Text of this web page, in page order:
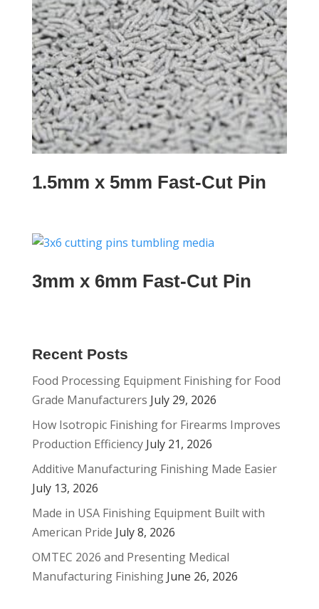
1.5mm x 5mm Fast-Cut Pin
3mm x 6mm Fast-Cut Pin
Recent Posts
Food Processing Equipment Finishing for Food
Grade Manufacturers July 29, 2026
How Isotropic Finishing for Firearms Improves
Production Efficiency July 21, 2026
Additive Manufacturing Finishing Made Easier
July 13, 2026
Made in USA Finishing Equipment Built with
American Pride July 8, 2026
OMTEC 2026 and Presenting Medical
Manufacturing Finishing June 26, 2026